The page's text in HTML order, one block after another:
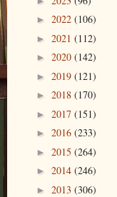
► 2022 (106)
► 2021 (112)
► 2020 (142)
► 2019 (121)
► 2018 (170)
► 2017 (151)
► 2016 (233)
► 2015 (264)
► 2014 (246)
► 2013 (306)